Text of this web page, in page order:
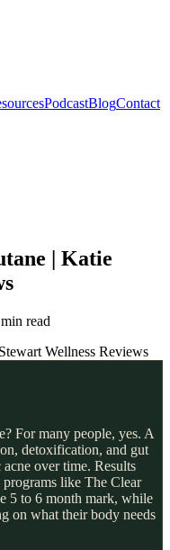
PodcastBlogContact
| Katie
min read
For many people, yes. A
detoxification, and gut
over time. Results
like The Clear
5 to 6 month mark, while
on what their body needs